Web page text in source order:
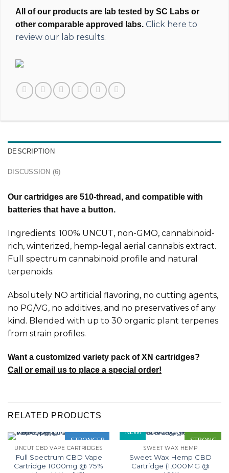
All of our products are lab tested by SC Labs or
other comparable approved labs. Click here to
review our lab results.
DESCRIPTION
DISCUSSION (6)
Our cartridges are 510-thread, and compatible with
batteries that have a button.
Ingredients: 100% UNCUT, non-GMO, cannabinoid-
rich, winterized, hemp-legal aerial cannabis extract.
Full spectrum cannabinoid profile and natural
terpenoids.
Absolutely NO artificial flavoring, no cutting agents,
no PG/VG, no additives, and no preservatives of any
kind. Blended with up to 30 organic plant terpenes
from strain profiles.
Want a customized variety pack of XN cartridges?
Call or email us to place a special order!
RELATED PRODUCTS
STRONGER
UNCUT CBD VAPE CARTRIDGES
Full Spectrum CBD Vape
Cartridge 1000mg @ 75%
NEW!
STRONG
SWEET WAX HEMP
Sweet Wax Hemp CBD
Cartridge (1,000MG @